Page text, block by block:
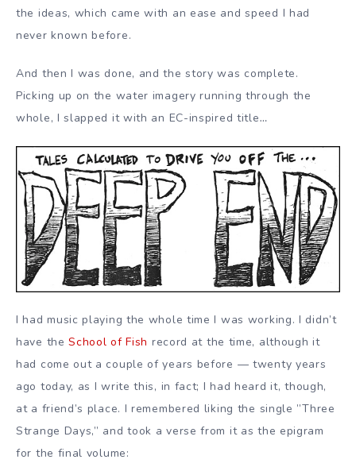
the ideas, which came with an ease and speed I had
never known before.
And then I was done, and the story was complete.
Picking up on the water imagery running through the
whole, I slapped it with an EC-inspired title…
I had music playing the whole time I was working. I didn’t
have theSchool of Fish record at the time, although it
had come out a couple of years before — twenty years
ago today, as I write this, in fact; I had heard it, though,
at a friend’s place. I remembered liking the single ”Three
Strange Days,” and took a verse from it as the epigram
for the final volume: